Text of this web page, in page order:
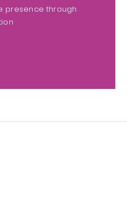
presence through